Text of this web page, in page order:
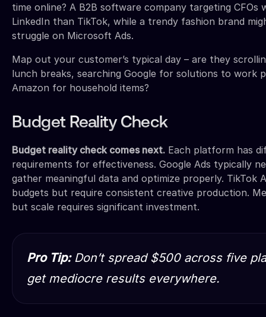
time online? A B2B software company targeting CFOs
LinkedIn than TikTok, while a trendy fashion brand
struggle on Microsoft Ads.
Map out your customer’s typical day – are they
lunch breaks, searching Google for solutions to work
Amazon for household items?
Budget Reality Check
Budget reality check comes next. Each platform has
requirements for effectiveness. Google Ads typically
gather meaningful data and optimize properly. TikTok
budgets but require consistent creative production.
but scale requires significant investment.
Pro Tip:Don’t spread $500 across five
get mediocre results everywhere.